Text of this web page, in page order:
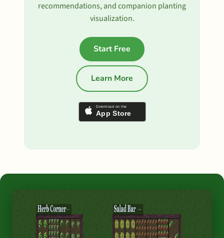
recommendations, and companion planting
visualization.
Start Free
Learn More